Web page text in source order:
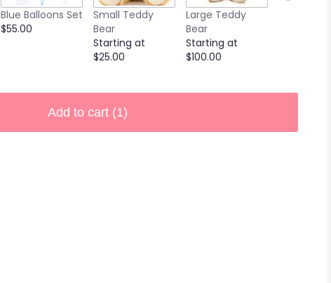
Blue Balloons Set
$55.00
Small Teddy
Bear
Starting at
$25.00
Large Teddy
Bear
Starting at
$100.00
Add to cart (1)